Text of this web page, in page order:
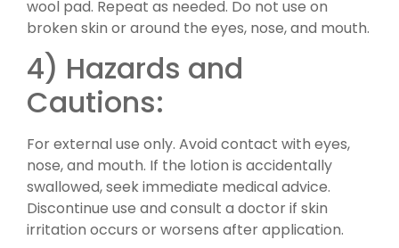
wool pad. Repeat as needed. Do not use on
broken skin or around the eyes, nose, and mouth.
4) Hazards and
Cautions:
For external use only. Avoid contact with eyes,
nose, and mouth. If the lotion is accidentally
swallowed, seek immediate medical advice.
Discontinue use and consult a doctor if skin
irritation occurs or worsens after application.